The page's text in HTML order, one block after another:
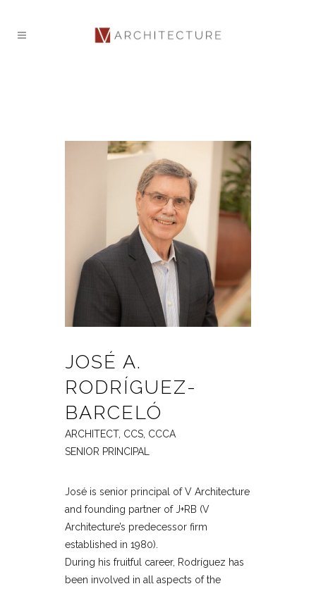
JOSÉ A.
RODRÍGUEZ-
BARCELÓ
ARCHITECT, CCS, CCCA
SENIOR PRINCIPAL
José is senior principal of V Architecture
and founding partner of J+RB (V
Architecture’s predecessor firm
established in 1980).
During his fruitful career, Rodríguez has
been involved in all aspects of the